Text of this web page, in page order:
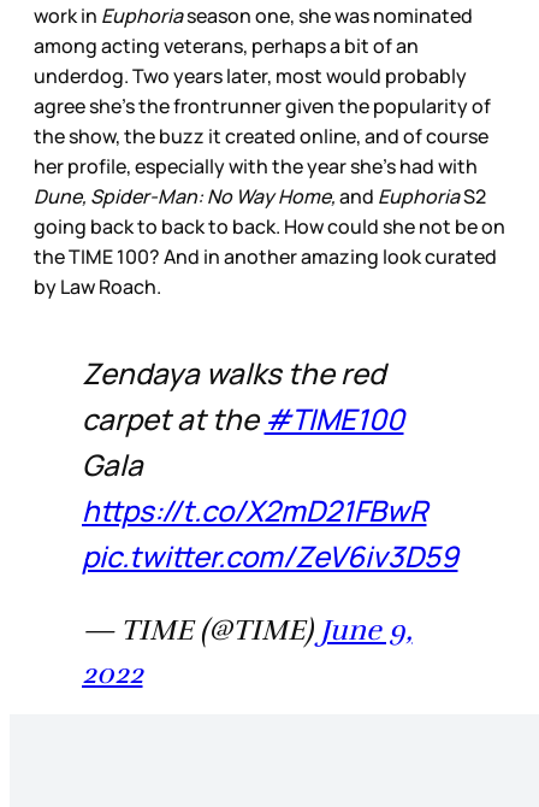
work in Euphoriaseason one, she was nominated
among acting veterans, perhaps a bit of an
underdog. Two years later, most would probably
agree she’s the frontrunner given the popularity of
the show, the buzz it created online, and of course
her profile, especially with the year she’s had with
Dune, Spider-Man: No Way Home,and EuphoriaS2
going back to back to back. How could she not be on
the TIME 100? And in another amazing look curated
by Law Roach.
Zendaya walks the red
carpet at the #TIME100
Gala
https://t.co/X2mD21FBwR
pic.twitter.com/ZeV6iv3D59
— TIME (@TIME) June 9,
2022